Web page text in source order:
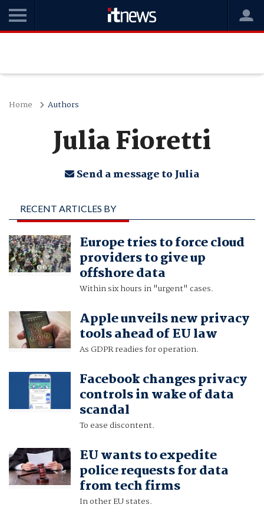
Home Authors
Julia Fioretti
Send a message to Julia
RECENT ARTICLES BY
JULIA FIORETTI
Europe tries to force cloud
providers to give up
offshore data
Within six hours in "urgent" cases.
Apple unveils new privacy
tools ahead of EU law
As GDPR readies for operation.
Facebook changes privacy
controls in wake of data
scandal
To ease discontent.
EU wants to expedite
police requests for data
from tech firms
In other EU states.